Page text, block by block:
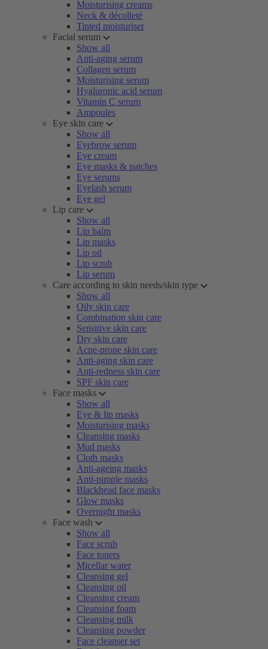
Moisturising creams
Neck & décolleté
Tinted moisturiser
Facial serum
Show all
Anti-aging serum
Collagen serum
Moisturising serum
Hyaluronic acid serum
Vitamin C serum
Ampoules
Eye skin care
Show all
Eyebrow serum
Eye cream
Eye masks & patches
Eye serums
Eyelash serum
Eye gel
Lip care
Show all
Lip balm
Lip masks
Lip oil
Lip scrub
Lip serum
Care according to skin needs/skin type
Show all
Oily skin care
Combination skin care
Sensitive skin care
Dry skin care
Acne-prone skin care
Anti-aging skin care
Anti-redness skin care
SPF skin care
Face masks
Show all
Eye & lip masks
Moisturising masks
Cleansing masks
Mud masks
Cloth masks
Anti-ageing masks
Anti-pimple masks
Blackhead face masks
Glow masks
Overnight masks
Face wash
Show all
Face scrub
Face toners
Micellar water
Cleansing gel
Cleansing oil
Cleansing cream
Cleansing foam
Cleansing milk
Cleansing powder
Face cleanser set